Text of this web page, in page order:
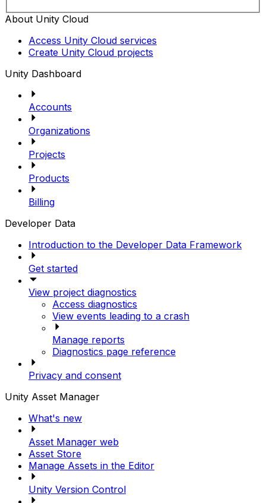
About Unity Cloud
Access Unity Cloud services
Create Unity Cloud projects
Unity Dashboard
Accounts
Organizations
Projects
Products
Billing
Developer Data
Introduction to the Developer Data Framework
Get started
View project diagnostics
Access diagnostics
View events leading to a crash
Manage reports
Diagnostics page reference
Privacy and consent
Unity Asset Manager
What's new
Asset Manager web
Asset Store
Manage Assets in the Editor
Unity Version Control